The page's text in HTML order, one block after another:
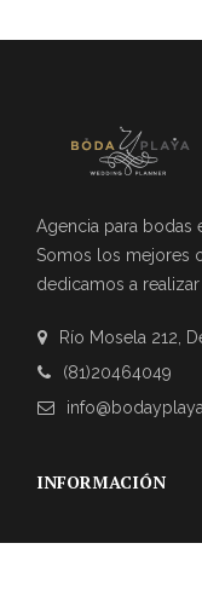
Agencia para bodas
Somos los mejores
dedicamos a
Río Mosela 212,
(81)20464049
INFORMACIÓN